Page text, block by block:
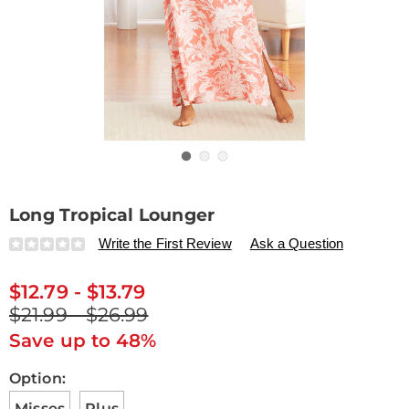
Long Tropical Lounger
Details
https://www.drleonards.com/p/long-
E6312389.html
Write the First Review Ask a Question
$12.79 - $13.79
$21.99 - $26.99
Save up to 48%
Variations
Option: